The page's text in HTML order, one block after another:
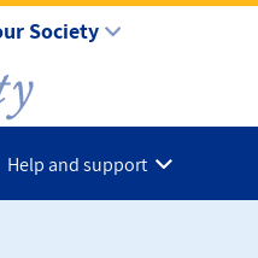
Society
Help and support